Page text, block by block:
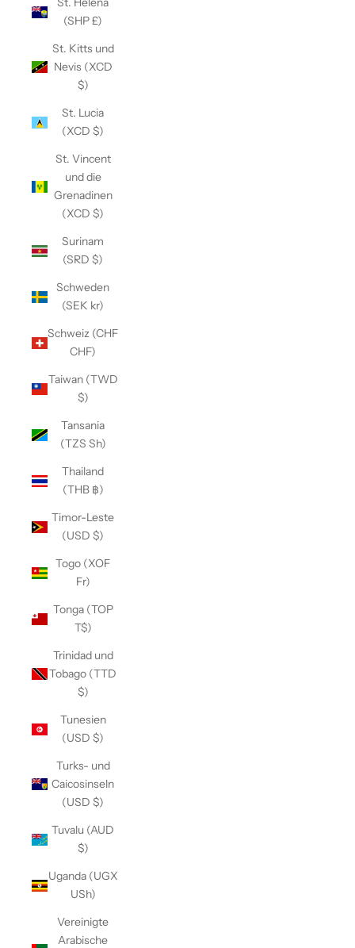
(SHP £)
St. Kitts und
Nevis (XCD
$)
St. Lucia
(XCD $)
St. Vincent
und die
Grenadinen
(XCD $)
Surinam
(SRD $)
Schweden
(SEK kr)
Schweiz (CHF
CHF)
Taiwan (TWD
$)
Tansania
(TZS Sh)
Thailand
(THB ฿)
Timor-Leste
(USD $)
Togo (XOF
Fr)
Tonga (TOP
T$)
Trinidad und
Tobago (TTD
$)
Tunesien
(USD $)
Turks- und
Caicosinseln
(USD $)
Tuvalu (AUD
$)
Uganda (UGX
USh)
Vereinigte
Arabische